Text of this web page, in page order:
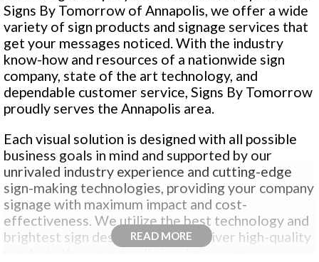
Signs By Tomorrow of Annapolis, we offer a wide
variety of sign products and signage services that
get your messages noticed. With the industry
know-how and resources of a nationwide sign
company, state of the art technology, and
dependable customer service, Signs By Tomorrow
proudly serves the Annapolis area.
Each visual solution is designed with all possible
business goals in mind and supported by our
unrivaled industry experience and cutting-edge
sign-making technologies, providing your company
signage with maximum impact and cost-
effectiveness. We utilize the best technology and
brightest sign design talent to deliver high-quality
products that convey all visual messages.
READ MORE